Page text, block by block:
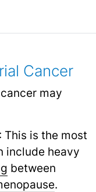
Cancer
may
: This is the most
include heavy
between
.